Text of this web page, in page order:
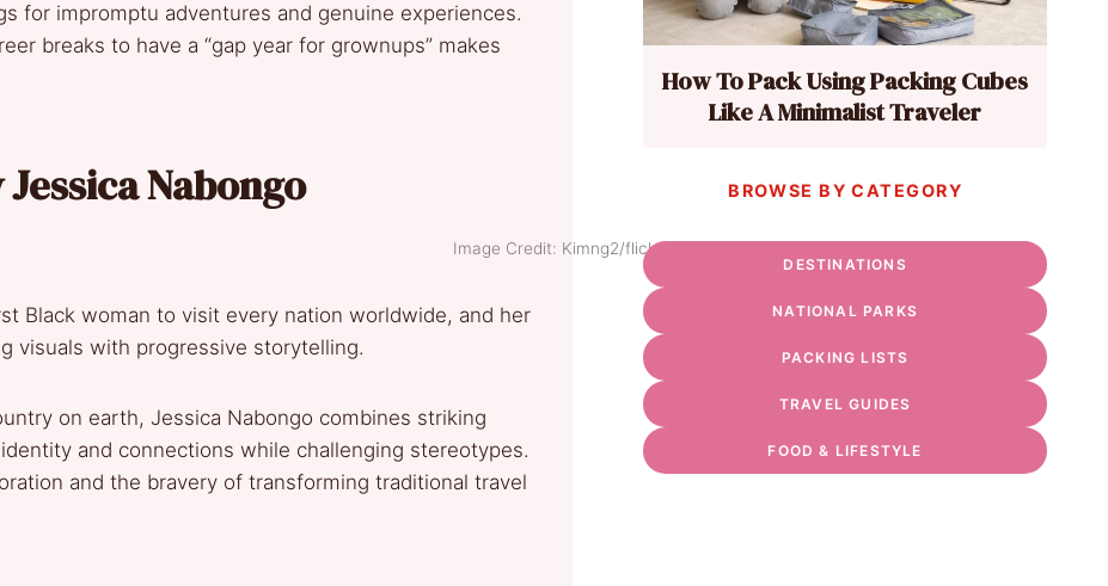
for impromptu adventures and genuine experiences.
breaks to have a “gap year for grownups” makes
Nabongo
Image Credit: Kimng2/flickr
Black woman to visit every nation worldwide, and her
visuals with progressive storytelling.
on earth, Jessica Nabongo combines striking
and connections while challenging stereotypes.
and the bravery of transforming traditional travel
How To Pack Using Packing Cubes
Like A Minimalist Traveler
BROWSE BY CATEGORY
DESTINATIONS
NATIONAL PARKS
PACKING LISTS
TRAVEL GUIDES
FOOD & LIFESTYLE